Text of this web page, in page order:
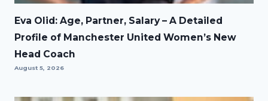
Eva Olid: Age, Partner, Salary – A Detailed
Profile of Manchester United Women’s New
Head Coach
August 5, 2026